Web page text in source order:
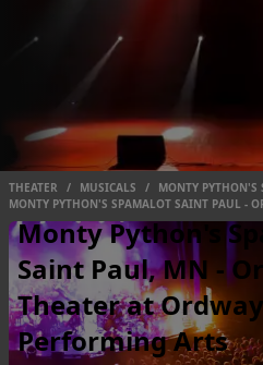
THEATER / MUSICALS / MONTY PYTHON'S
MONTY PYTHON'S SPAMALOT SAINT PAUL -
CENTER FOR PERFORMING ARTS
Monty Python's
Saint Paul, MN -
Theater at
Performing Arts